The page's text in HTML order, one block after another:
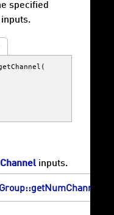
specified
(
Channelinputs.